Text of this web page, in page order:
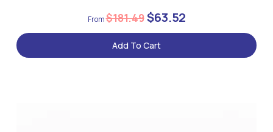
$181.49$63.52
Add To Cart